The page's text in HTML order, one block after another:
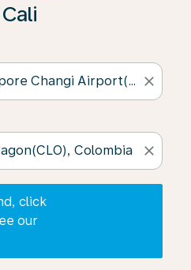
close
close
click
our